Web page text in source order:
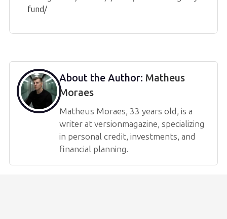
fund/
About the Author: Matheus
Moraes
Matheus Moraes, 33 years old, is a
writer at versionmagazine, specializing
in personal credit, investments, and
financial planning.